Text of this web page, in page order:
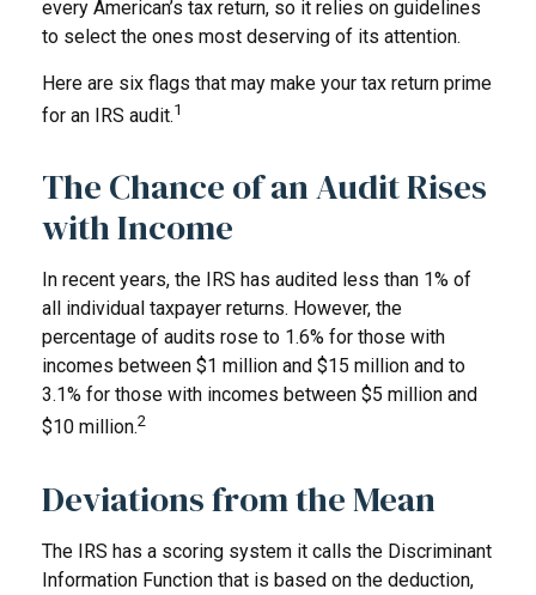
every American’s tax return, so it relies on guidelines
to select the ones most deserving of its attention.
Here are six flags that may make your tax return prime
for an IRS audit.1
The Chance of an Audit Rises
with Income
In recent years, the IRS has audited less than 1% of
all individual taxpayer returns. However, the
percentage of audits rose to 1.6% for those with
incomes between $1 million and $15 million and to
3.1% for those with incomes between $5 million and
$10 million.2
Deviations from the Mean
The IRS has a scoring system it calls the Discriminant
Information Function that is based on the deduction,